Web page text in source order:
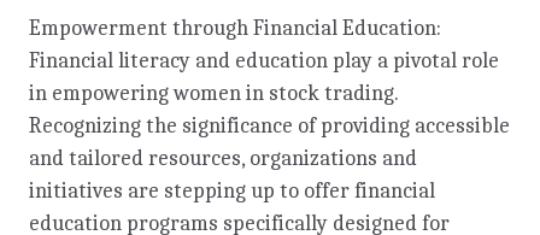
Empowerment through Financial Education:
Financial literacy and education play a pivotal role
in empowering women in stock trading.
Recognizing the significance of providing accessible
and tailored resources, organizations and
initiatives are stepping up to offer financial
education programs specifically designed for